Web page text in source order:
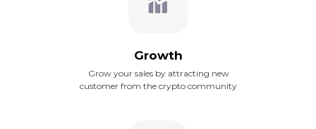
Growth
Grow your sales by attracting new
customer from the crypto community